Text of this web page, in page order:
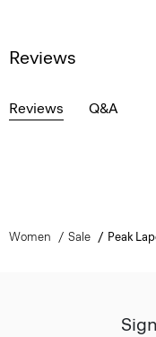
Reviews
Reviews Q&A
Women Sale Peak